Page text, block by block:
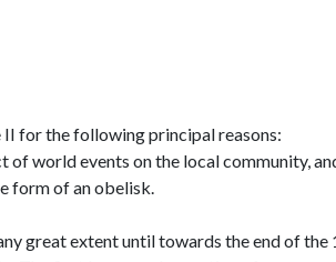
for the following principal reasons:
world events on the local community,
form of an obelisk.
great extent until towards the end of